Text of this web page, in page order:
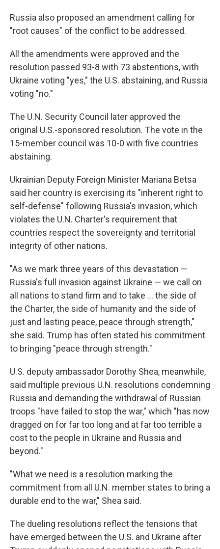
Russia also proposed an amendment calling for
"root causes" of the conflict to be addressed.
All the amendments were approved and the
resolution passed 93-8 with 73 abstentions, with
Ukraine voting "yes," the U.S. abstaining, and Russia
voting "no."
The U.N. Security Council later approved the
original U.S.-sponsored resolution. The vote in the
15-member council was 10-0 with five countries
abstaining.
Ukrainian Deputy Foreign Minister Mariana Betsa
said her country is exercising its "inherent right to
self-defense" following Russia's invasion, which
violates the U.N. Charter's requirement that
countries respect the sovereignty and territorial
integrity of other nations.
"As we mark three years of this devastation —
Russia's full invasion against Ukraine — we call on
all nations to stand firm and to take … the side of
the Charter, the side of humanity and the side of
just and lasting peace, peace through strength,"
she said. Trump has often stated his commitment
to bringing "peace through strength."
U.S. deputy ambassador Dorothy Shea, meanwhile,
said multiple previous U.N. resolutions condemning
Russia and demanding the withdrawal of Russian
troops "have failed to stop the war," which "has now
dragged on for far too long and at far too terrible a
cost to the people in Ukraine and Russia and
beyond."
"What we need is a resolution marking the
commitment from all U.N. member states to bring a
durable end to the war," Shea said.
The dueling resolutions reflect the tensions that
have emerged between the U.S. and Ukraine after